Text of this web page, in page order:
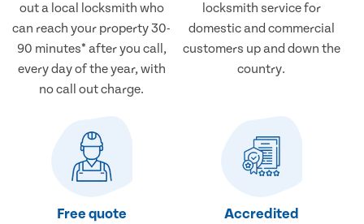
out a local locksmith who
can reach your property 30-
90 minutes* after you call,
every day of the year, with
no call out charge.
locksmith service for
domestic and commercial
customers up and down the
country.
Free quote Accredited